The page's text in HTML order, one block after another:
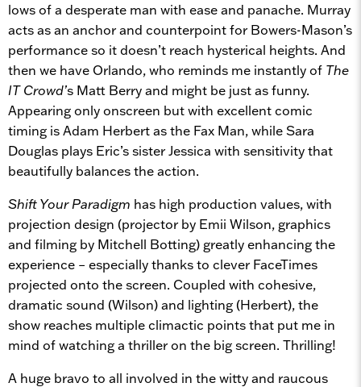
lows of a desperate man with ease and panache. Murray
acts as an anchor and counterpoint for Bowers-Mason’s
performance so it doesn’t reach hysterical heights. And
then we have Orlando, who reminds me instantly of The
IT Crowd’s Matt Berry and might be just as funny.
Appearing only onscreen but with excellent comic
timing is Adam Herbert as the Fax Man, while Sara
Douglas plays Eric’s sister Jessica with sensitivity that
beautifully balances the action.
Shift Your Paradigm has high production values, with
projection design (projector by Emii Wilson, graphics
and filming by Mitchell Botting) greatly enhancing the
experience – especially thanks to clever FaceTimes
projected onto the screen. Coupled with cohesive,
dramatic sound (Wilson) and lighting (Herbert), the
show reaches multiple climactic points that put me in
mind of watching a thriller on the big screen. Thrilling!
A huge bravo to all involved in the witty and raucous